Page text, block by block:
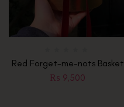
Red Forget-me-nots Basket
₨ 9,500